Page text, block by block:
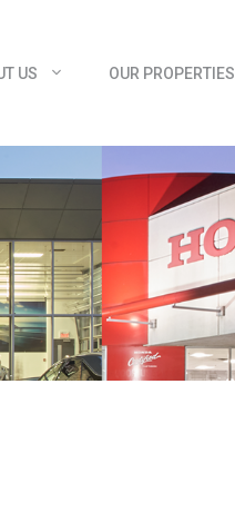
US
OUR PROPERTIES